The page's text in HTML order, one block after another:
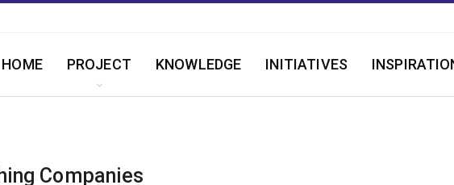
HOME PROJECT KNOWLEDGE INITIATIVES
Companies